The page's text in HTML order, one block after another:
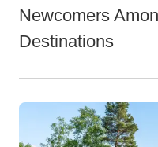
Newcomers
Destinations